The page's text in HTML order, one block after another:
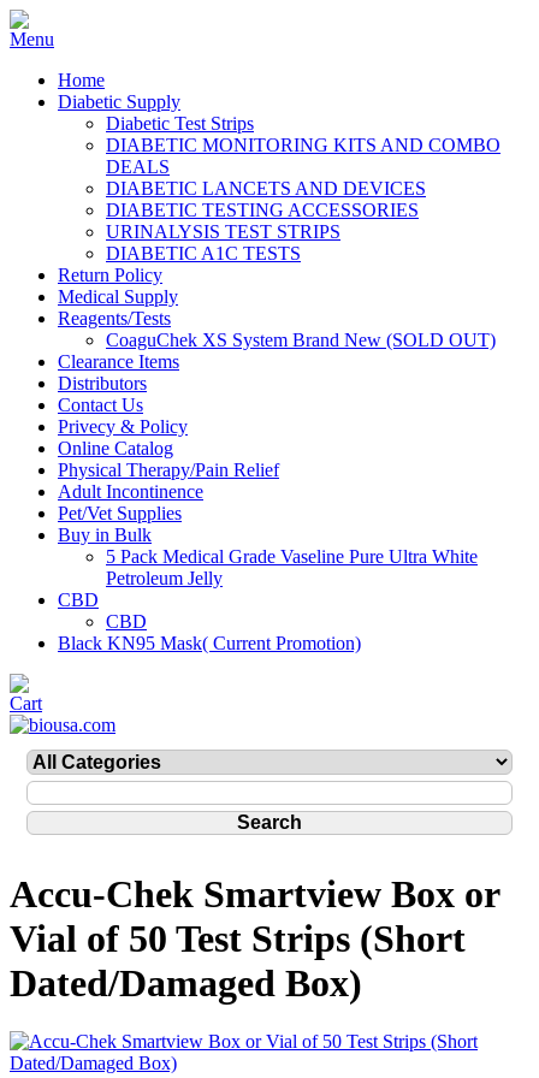
Home
Diabetic Supply
Diabetic Test Strips
DIABETIC MONITORING KITS AND COMBO
DEALS
DIABETIC LANCETS AND DEVICES
DIABETIC TESTING ACCESSORIES
URINALYSIS TEST STRIPS
DIABETIC A1C TESTS
Return Policy
Medical Supply
Reagents/Tests
CoaguChek XS System Brand New (SOLD OUT)
Clearance Items
Distributors
Contact Us
Privecy & Policy
Online Catalog
Physical Therapy/Pain Relief
Adult Incontinence
Pet/Vet Supplies
Buy in Bulk
5 Pack Medical Grade Vaseline Pure Ultra White
Petroleum Jelly
CBD
CBD
Black KN95 Mask( Current Promotion)
Accu-Chek Smartview Box or
Vial of 50 Test Strips (Short
Dated/Damaged Box)